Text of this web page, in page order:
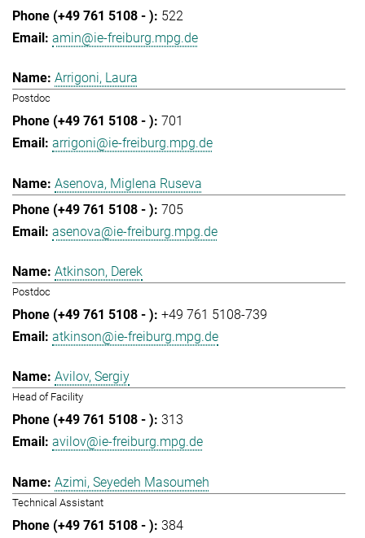
522
amin@ie-freiburg.mpg.de
Arrigoni, Laura
Postdoc
701
arrigoni@ie-freiburg.mpg.de
Asenova, Miglena Ruseva
705
asenova@ie-freiburg.mpg.de
Atkinson, Derek
Postdoc
+49 761 5108-739
atkinson@ie-freiburg.mpg.de
Avilov, Sergiy
Head of Facility
313
avilov@ie-freiburg.mpg.de
Azimi, Seyedeh Masoumeh
Technical Assistant
384